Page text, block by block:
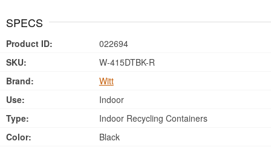
SPECS
Product ID:
022694
SKU:
W-415DTBK-R
Brand:
Witt
Use:
Indoor
Type:
Indoor Recycling Containers
Color:
Black